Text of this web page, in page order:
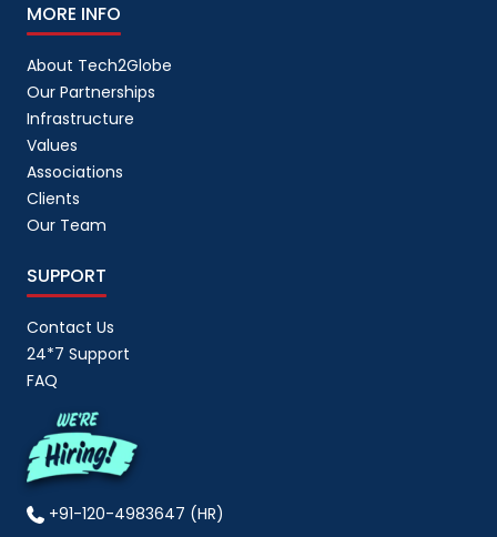
MORE INFO
About Tech2Globe
Our Partnerships
Infrastructure
Values
Associations
Clients
Our Team
SUPPORT
Contact Us
24*7 Support
FAQ
+91-120-4983647 (HR)